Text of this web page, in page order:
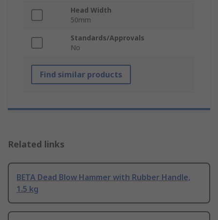
Head Width
50mm
Standards/Approvals
No
Find similar products
Related links
BETA Dead Blow Hammer with Rubber Handle,
1.5 kg